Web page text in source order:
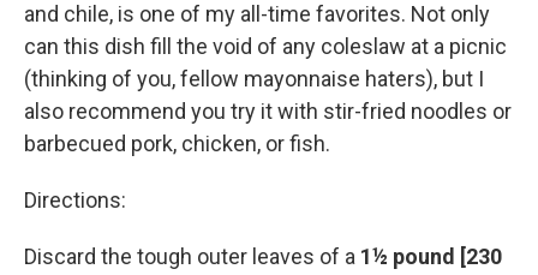
and chile, is one of my all-time favorites. Not only
can this dish fill the void of any coleslaw at a picnic
(thinking of you, fellow mayonnaise haters), but I
also recommend you try it with stir-fried noodles or
barbecued pork, chicken, or fish.
Directions:
Discard the tough outer leaves of a 1½ pound [230